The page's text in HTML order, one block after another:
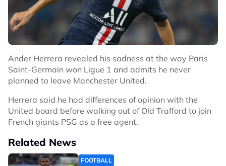
Ander Herrera revealed his sadness at the way Paris
Saint-Germain won Ligue 1 and admits he never
planned to leave Manchester United.
Herrera said he had differences of opinion with the
United board before walking out of Old Trafford to join
French giants PSG as a free agent.
Related News
FOOTBALL